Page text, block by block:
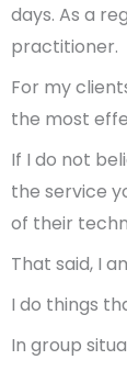
days. As a
practitioner.
For my
the most
If I do not
the service
of their
That said, I
I do things
In group